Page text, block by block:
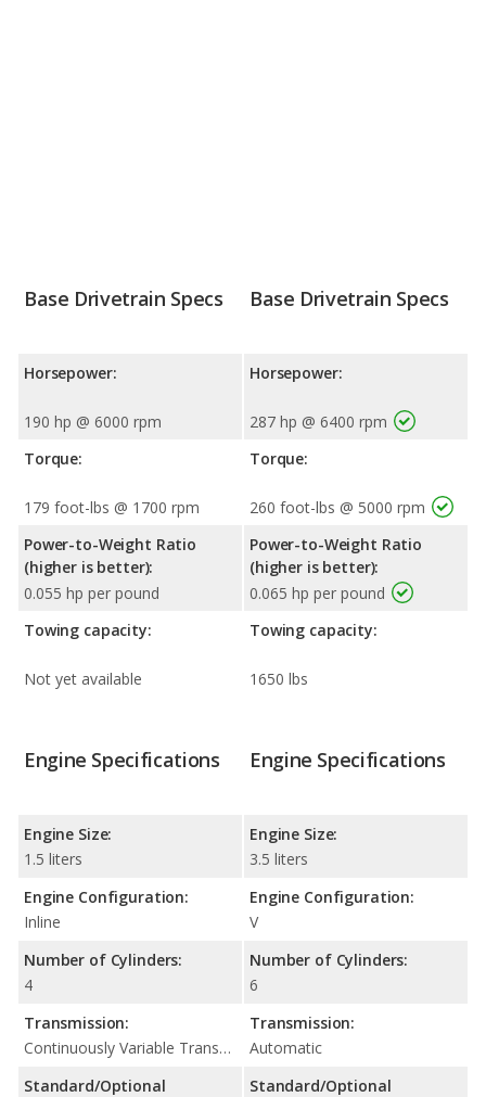
Base Drivetrain Specs
Horsepower:
190 hp @ 6000 rpm
Torque:
179 foot-lbs @ 1700 rpm
Power-to-Weight Ratio
(higher is better):
0.055 hp per pound
Towing capacity:
Not yet available
Base Drivetrain Specs
Horsepower:
287 hp @ 6400 rpm
Torque:
260 foot-lbs @ 5000 rpm
Power-to-Weight Ratio
(higher is better):
0.065 hp per pound
Towing capacity:
1650 lbs
Engine Specifications
Engine Size:
1.5 liters
Engine Configuration:
Inline
Number of Cylinders:
4
Transmission:
Continuously Variable Transmission (CVT Automatic)
Standard/Optional
Engine Specifications
Engine Size:
3.5 liters
Engine Configuration:
V
Number of Cylinders:
6
Transmission:
Automatic
Standard/Optional